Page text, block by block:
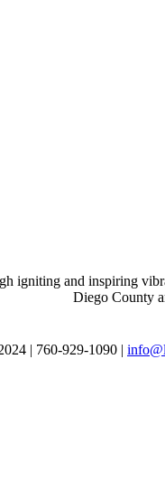
igniting and inspiring
Diego County
| 760-929-1090 |